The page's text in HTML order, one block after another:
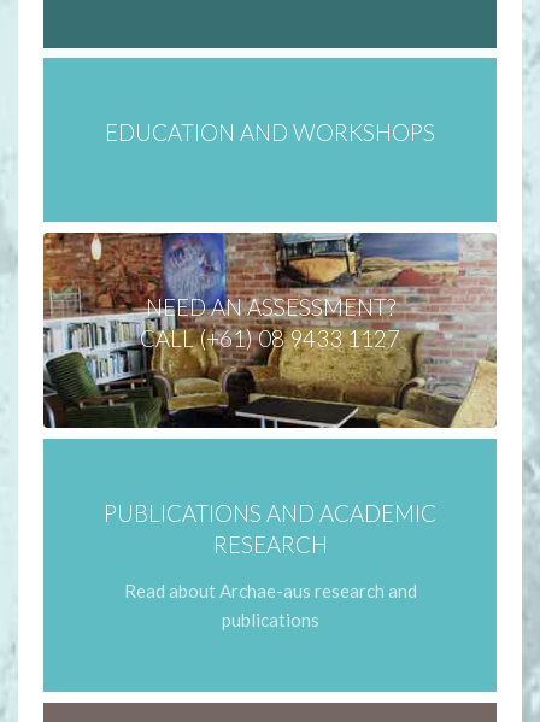
EDUCATION AND WORKSHOPS
NEED AN ASSESSMENT?
CALL (+61) 08 9433 1127
PUBLICATIONS AND ACADEMIC
RESEARCH
Read about Archae-aus research and
publications